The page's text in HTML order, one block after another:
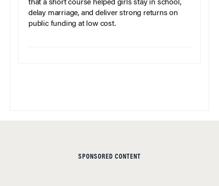
that a short course helped girls stay in school,
delay marriage, and deliver strong returns on
public funding at low cost.
SPONSORED CONTENT